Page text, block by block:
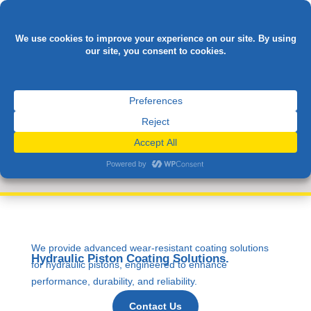
HYDRAULIC
CYLINDERS
Hydraulic Piston Coating Solutions.
We provide advanced wear-resistant coating solutions
for hydraulic pistons, engineered to enhance
performance, durability, and reliability.
Contact Us